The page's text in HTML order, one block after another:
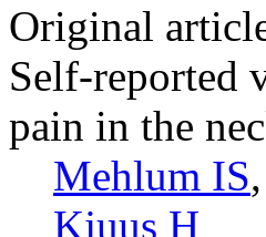
Original
Self-reported
pain in the
Mehlum IS,
Kjuus H